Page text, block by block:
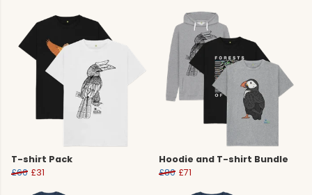
T-shirt Pack
£60 £31
Hoodie and T-shirt Bundle
£80 £71